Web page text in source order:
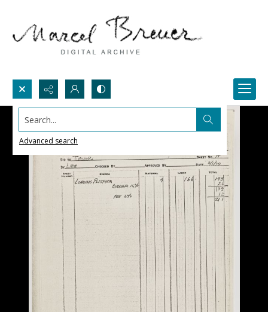
Search...
Advanced search